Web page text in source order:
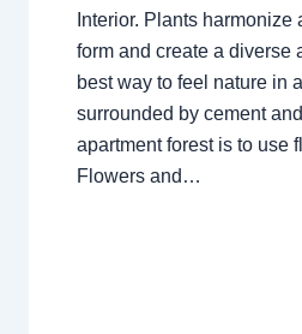
Interior. Plants harmonize
form and create a diverse
best way to feel nature in
surrounded by cement
apartment forest is to use
Flowers and…